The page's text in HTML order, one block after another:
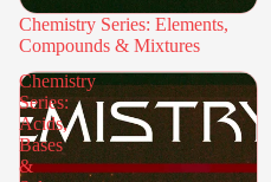
Chemistry Series: Elements,
Compounds & Mixtures
Chemistry
Series:
Acids,
Bases
&